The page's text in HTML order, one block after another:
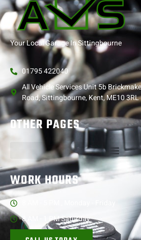
Your Local Garage In Sittingbourne
01795 422040
All Vehicle Services Unit 5b
Road, Sittingbourne, Kent, ME10 3RL
OTHER PAGES
WORK HOURS
8 AM - 1 PM Saturday